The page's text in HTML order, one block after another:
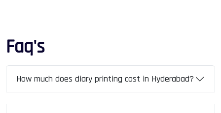
Faq's
How much does diary printing cost in Hyderabad?